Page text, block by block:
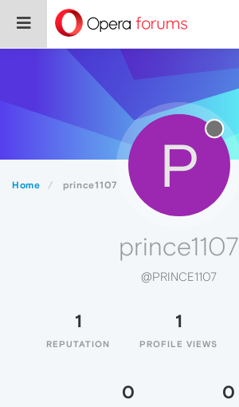
Home prince1107 P
prince1107
@PRINCE1107
1
REPUTATION
1
PROFILE VIEWS
0 0